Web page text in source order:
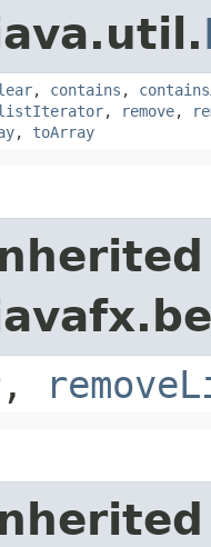
, contains ,
, remove,
, toArray
,